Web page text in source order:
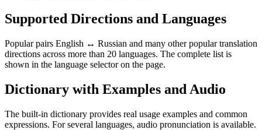
Supported Directions and Languages
Popular pairs English ↔ Russian and many other popular translation
directions across more than 20 languages. The complete list is
shown in the language selector on the page.
Dictionary with Examples and Audio
The built-in dictionary provides real usage examples and common
expressions. For several languages, audio pronunciation is available.